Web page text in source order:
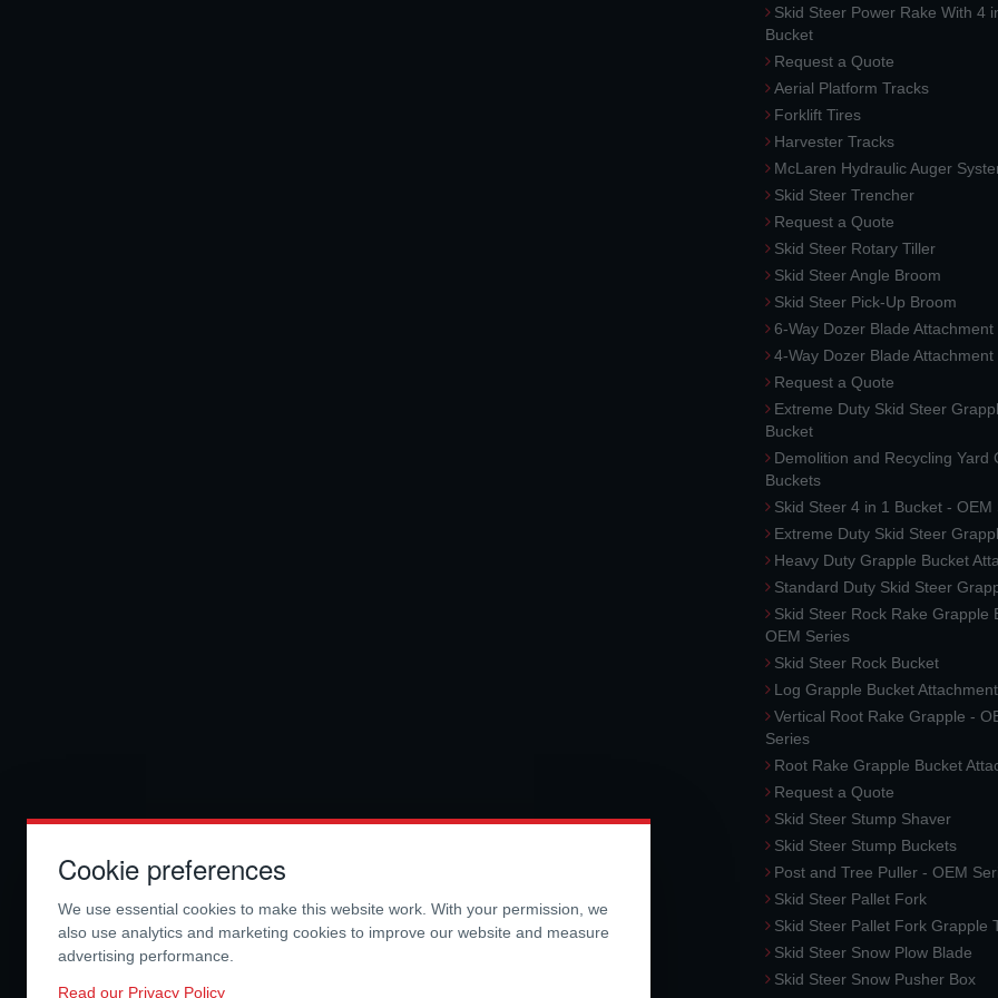
Skid Steer Power Rake With 4
Bucket
Request a Quote
Aerial Platform Tracks
Forklift Tires
Harvester Tracks
McLaren Hydraulic Auger
Skid Steer Trencher
Request a Quote
Skid Steer Rotary Tiller
Skid Steer Angle Broom
Skid Steer Pick-Up Broom
6-Way Dozer Blade Attachment
4-Way Dozer Blade Attachment
Request a Quote
Extreme Duty Skid Steer
Bucket
Demolition and Recycling Yard
Buckets
Skid Steer 4 in 1 Bucket - OEM
Extreme Duty Skid Steer
Heavy Duty Grapple Bucket
Standard Duty Skid Steer
Skid Steer Rock Rake Grapple
OEM Series
Skid Steer Rock Bucket
Log Grapple Bucket Attachment
Vertical Root Rake Grapple -
Series
Root Rake Grapple Bucket
Request a Quote
Skid Steer Stump Shaver
Skid Steer Stump Buckets
Post and Tree Puller - OEM
Skid Steer Pallet Fork
Skid Steer Pallet Fork Grapple
Skid Steer Snow Plow Blade
Skid Steer Snow Pusher Box
Cookie preferences
We use essential cookies to make this website work. With your permission, we
also use analytics and marketing cookies to improve our website and measure
advertising performance.
Read our Privacy Policy